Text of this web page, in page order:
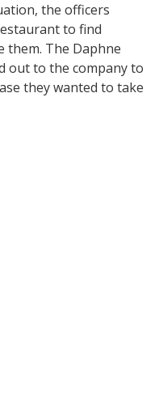
the officers
to find
them. The Daphne
out to the company to
they wanted to take